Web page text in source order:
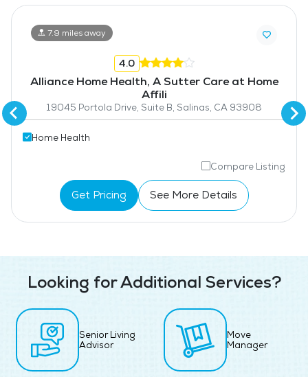
7.9 miles away
4.0
Alliance Home Health, A Sutter Care at Home
Affili
19045 Portola Drive, Suite B, Salinas, CA 93908
Home Health
Compare Listing
Get Pricing See More Details
Looking for Additional Services?
Senior Living
Advisor
Move
Manager